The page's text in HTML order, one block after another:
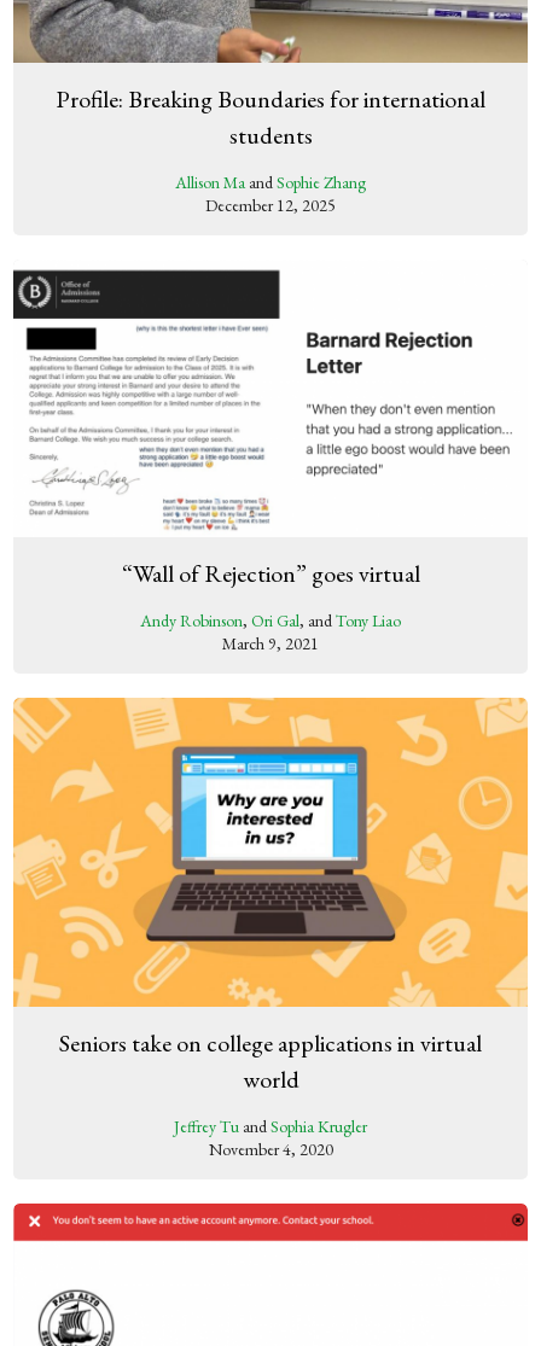
Profile: Breaking Boundaries for international
students
Allison MaandSophie Zhang
December 12, 2025
“Wall of Rejection” goes virtual
Andy Robinson, Ori Gal, andTony Liao
March 9, 2021
Seniors take on college applications in virtual
world
Jeffrey Tu andSophia Krugler
November 4, 2020